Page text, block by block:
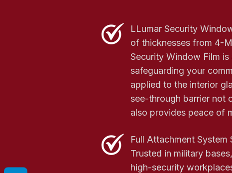
LLumar Security
of thicknesses from 4-
Security Window Film
safeguarding your
applied to the interior
see-through barrier not
also provides peace of
Full Attachment System
Trusted in military
high-security